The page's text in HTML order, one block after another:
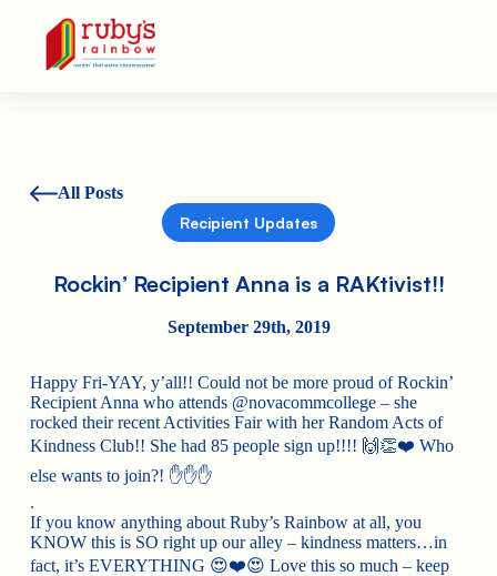
Ruby's Rainbow is a 501(c)(3) non-profit org.
All Posts
Recipient Updates
Rockin’ Recipient Anna is a RAKtivist!!
September 29th, 2019
Happy Fri-YAY, y’all!! Could not be more proud of Rockin’
Recipient Anna who attends @novacommcollege – she
rocked their recent Activities Fair with her Random Acts of
Kindness Club!! She had 85 people sign up!!!! 🙌 👏❤️ Who
else wants to join?! ✋✋✋
.
If you know anything about Ruby’s Rainbow at all, you
KNOW this is SO right up our alley – kindness matters…in
fact, it’s EVERYTHING 😍❤️😍 Love thisso much – keep